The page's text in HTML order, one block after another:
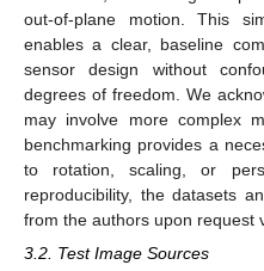
out-of-plane motion. This
enables a clear, baseline
sensor design without
degrees of freedom. We
may involve more complex
benchmarking provides a
to rotation, scaling, or
reproducibility, the datasets
from the authors upon request
3.2. Test Image Sources